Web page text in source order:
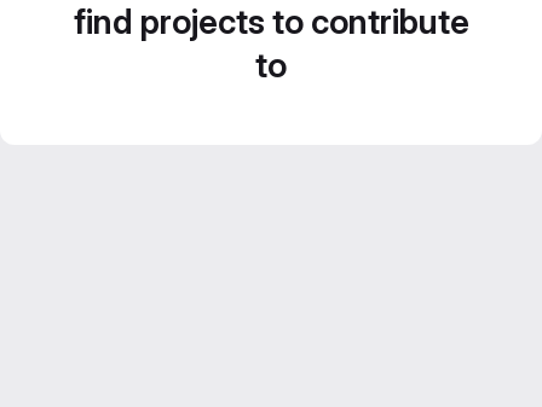
find projects to contribute
to